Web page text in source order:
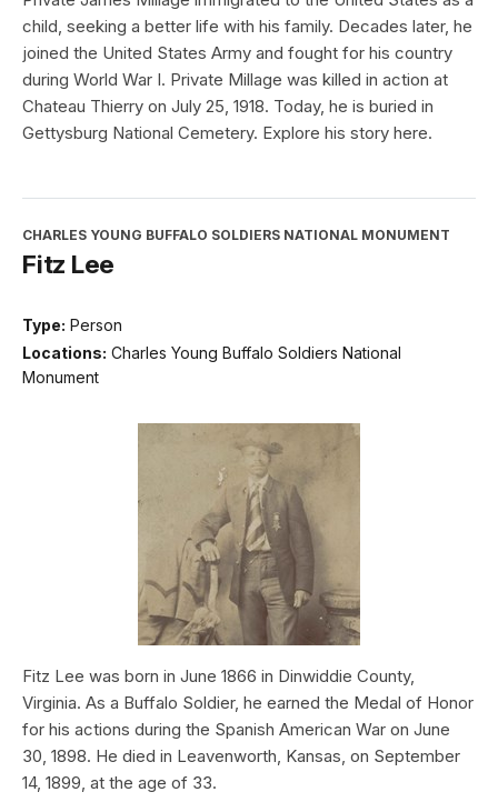
child, seeking a better life with his family. Decades later, he
joined the United States Army and fought for his country
during World War I. Private Millage was killed in action at
Chateau Thierry on July 25, 1918. Today, he is buried in
Gettysburg National Cemetery. Explore his story here.
CHARLES YOUNG BUFFALO SOLDIERS NATIONAL MONUMENT
Fitz Lee
Type: Person
Locations: Charles Young Buffalo Soldiers National
Monument
Fitz Lee was born in June 1866 in Dinwiddie County,
Virginia. As a Buffalo Soldier, he earned the Medal of Honor
for his actions during the Spanish American War on June
30, 1898. He died in Leavenworth, Kansas, on September
14, 1899, at the age of 33.